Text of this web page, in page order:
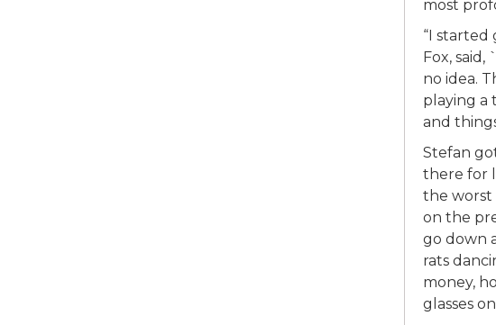
most
“I started
Fox, said,
no idea.
playing a
and
Stefan
there for
the worst
on the
go down
rats
money,
glasses